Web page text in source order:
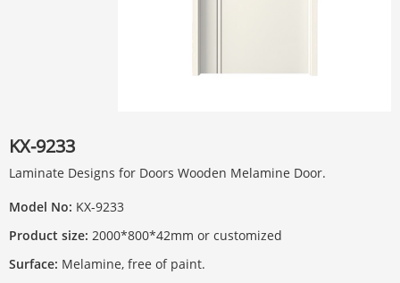
KX-9233
Laminate Designs for Doors Wooden Melamine Door.
Model No: KX-9233
Product size: 2000*800*42mm or customized
Surface: Melamine, free of paint.